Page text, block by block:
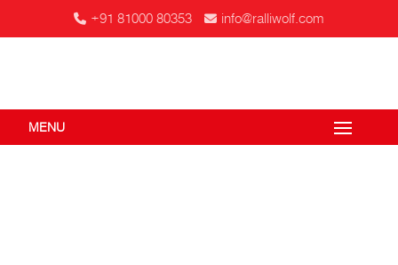
+91 81000 80353 info@ralliwolf.com
MENU